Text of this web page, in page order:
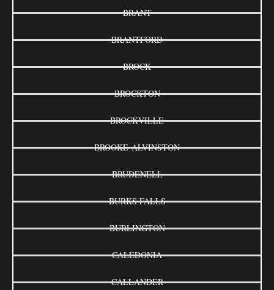
BRANT
BRANTFORD
BROCK
BROCKTON
BROCKVILLE
BROOKE-ALVINSTON
BRUDENELL
BURKS FALLS
BURLINGTON
CALEDONIA
CALLANDER